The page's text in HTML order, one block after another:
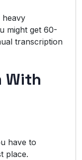
heavy
might get 60-
transcription
With
have to
place.